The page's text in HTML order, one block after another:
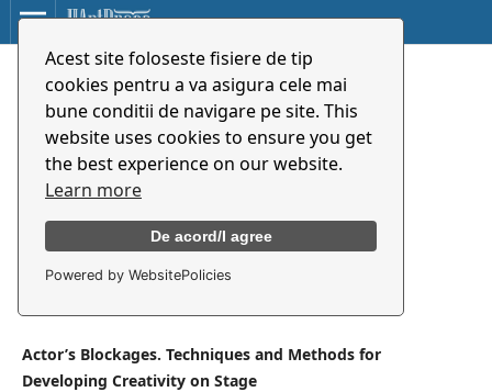
Acest site foloseste fisiere de tip
cookies pentru a va asigura cele mai
bune conditii de navigare pe site. This
website uses cookies to ensure you get
the best experience on our website.
Learn more
De acord/I agree
Powered by WebsitePolicies
Blocajele actorului. Tehnici și
metode în dezvoltarea
creativității scenice
Actor’s Blockages. Techniques and Methods for
Developing Creativity on Stage